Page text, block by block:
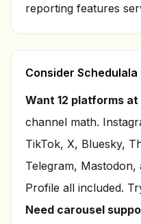
reporting features
Consider Schedulala
Want 12 platforms
channel math.
TikTok, X, Bluesky,
Telegram, Mastodon,
Profile all included.
Need carousel